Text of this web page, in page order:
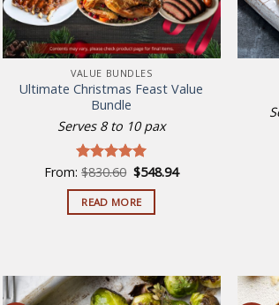
VALUE BUNDLES
Ultimate Christmas Feast Value
Bundle
Serves 8 to 10 pax
Rated5.00
out of 5
From:$830.60 Original
was:
$830.60.
$548.94Current
READ MORE